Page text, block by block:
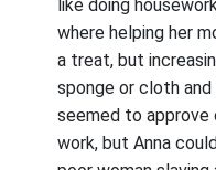
like doing
where helping her
a treat, but
sponge or cloth and
seemed to approve
work, but Anna